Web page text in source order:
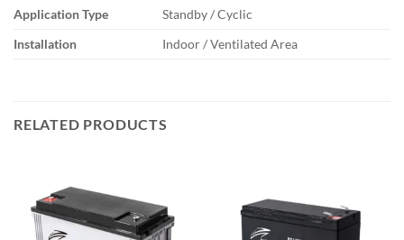
Application Type
Standby / Cyclic
Installation
Indoor / Ventilated Area
RELATED PRODUCTS